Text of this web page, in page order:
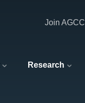
Research
Join AGCC